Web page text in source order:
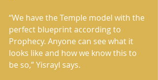
“We have the Temple model with the
perfect blueprint according to
Prophecy. Anyone can see what it
looks like and how we know this to
be so,” Yisrayl says.